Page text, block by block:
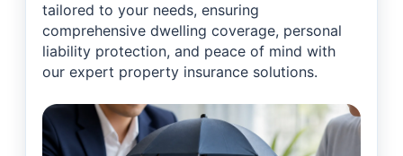
tailored to your needs, ensuring
comprehensive dwelling coverage, personal
liability protection, and peace of mind with
our expert property insurance solutions.